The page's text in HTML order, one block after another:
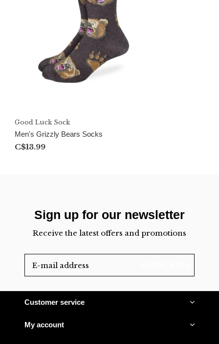
Good Luck Sock
Men's Grizzly Bears Socks
C$13.99
Sign up for our newsletter
Receive the latest offers and promotions
Customer service
My account